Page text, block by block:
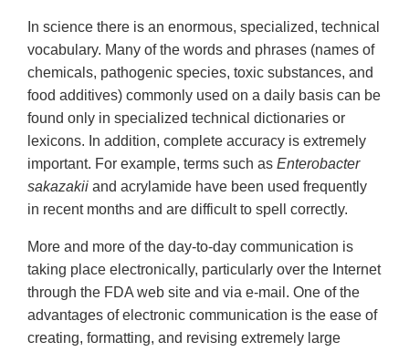
In science there is an enormous, specialized, technical
vocabulary. Many of the words and phrases (names of
chemicals, pathogenic species, toxic substances, and
food additives) commonly used on a daily basis can be
found only in specialized technical dictionaries or
lexicons. In addition, complete accuracy is extremely
important. For example, terms such as Enterobacter
sakazakii and acrylamide have been used frequently
in recent months and are difficult to spell correctly.
More and more of the day-to-day communication is
taking place electronically, particularly over the Internet
through the FDA web site and via e-mail. One of the
advantages of electronic communication is the ease of
creating, formatting, and revising extremely large